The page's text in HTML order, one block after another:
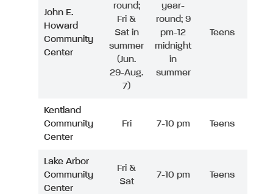
John E.
Howard
Community
Center
round;
Fri &
Sat in
summer
(Jun.
29-Aug.
7)
year-
round; 9
pm-12
midnight
in
summer
Teens
Kentland
Community
Center
Fri 7-10 pm Teens
Lake Arbor
Community
Center
Fri &
Sat
7-10 pm Teens